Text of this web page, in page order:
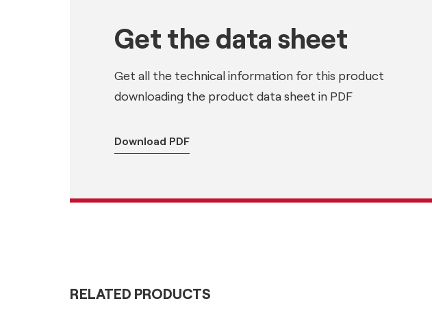
Get the data sheet
Get all the technical information for this product
downloading the product data sheet in PDF
Download PDF
RELATED PRODUCTS